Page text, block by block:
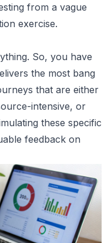
from a vague
exercise.
So, you have
the most bang
that are either
intensive, or
these specific
feedback on